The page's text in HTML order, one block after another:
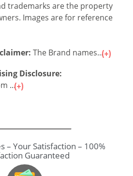
trademarks are the property
Images are for reference
The Brand names...
Disclosure:
...
– Your Satisfaction – 100%
Guaranteed